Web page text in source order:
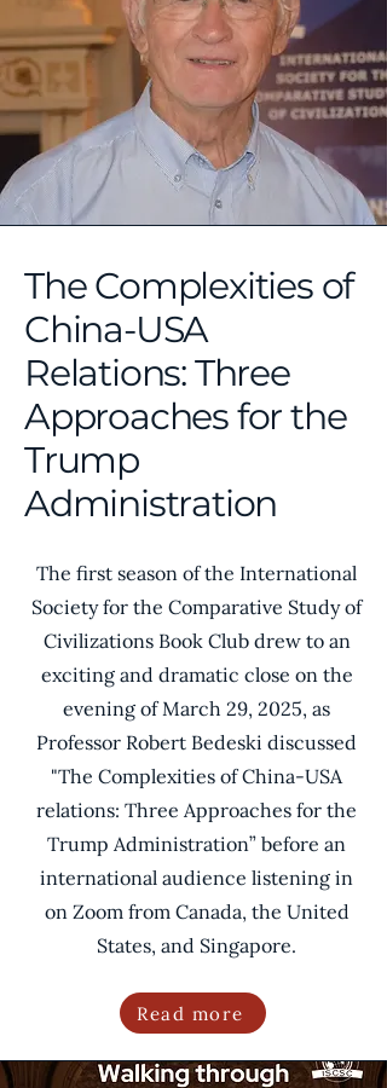
The Complexities of
China-USA
Relations: Three
Approaches for the
Trump
Administration
The first season of the International
Society for the Comparative Study of
Civilizations Book Club drew to an
exciting and dramatic close on the
evening of March 29, 2025, as
Professor Robert Bedeski discussed
"The Complexities of China-USA
relations: Three Approaches for the
Trump Administration” before an
international audience listening in
on Zoom from Canada, the United
States, and Singapore.
Read more